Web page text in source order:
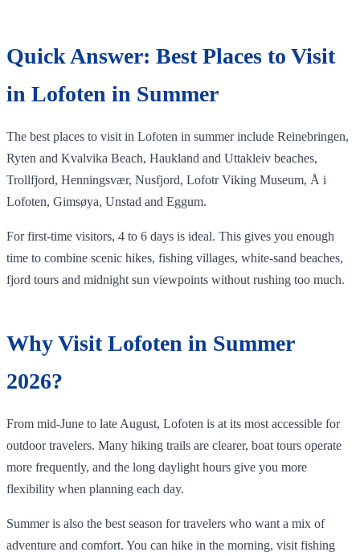
Quick Answer: Best Places to Visit
in Lofoten in Summer
The best places to visit in Lofoten in summer include Reinebringen,
Ryten and Kvalvika Beach, Haukland and Uttakleiv beaches,
Trollfjord, Henningsvær, Nusfjord, Lofotr Viking Museum, Å i
Lofoten, Gimsøya, Unstad and Eggum.
For first-time visitors, 4 to 6 days is ideal. This gives you enough
time to combine scenic hikes, fishing villages, white-sand beaches,
fjord tours and midnight sun viewpoints without rushing too much.
Why Visit Lofoten in Summer
2026?
From mid-June to late August, Lofoten is at its most accessible for
outdoor travelers. Many hiking trails are clearer, boat tours operate
more frequently, and the long daylight hours give you more
flexibility when planning each day.
Summer is also the best season for travelers who want a mix of
adventure and comfort. You can hike in the morning, visit fishing